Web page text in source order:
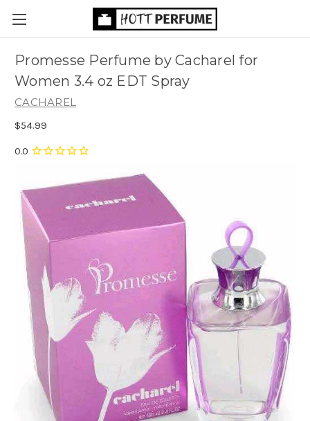
Promesse Perfume by Cacharel for
Women 3.4 oz EDT Spray
CACHAREL
$54.99